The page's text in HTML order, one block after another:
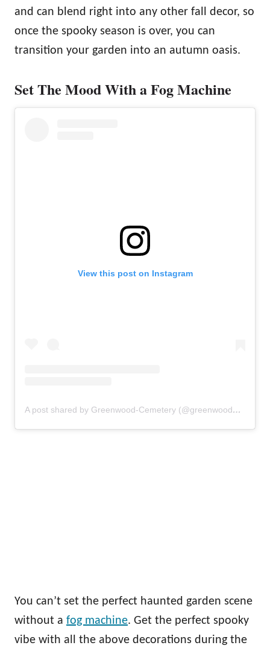
and can blend right into any other fall decor, so
once the spooky season is over, you can
transition your garden into an autumn oasis.
Set The Mood With a Fog Machine
View this post on Instagram
A post shared by Greenwood-Cemetery (@greenwood_cemetery)
You can’t set the perfect haunted garden scene
without a fog machine. Get the perfect spooky
vibe with all the above decorations during the